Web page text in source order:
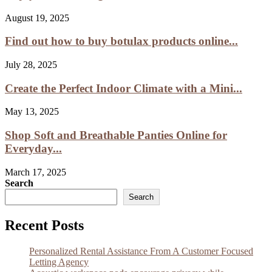
August 19, 2025
Find out how to buy botulax products online...
July 28, 2025
Create the Perfect Indoor Climate with a Mini...
May 13, 2025
Shop Soft and Breathable Panties Online for
Everyday...
March 17, 2025
Search
Search
Recent Posts
Personalized Rental Assistance From A Customer Focused
Letting Agency